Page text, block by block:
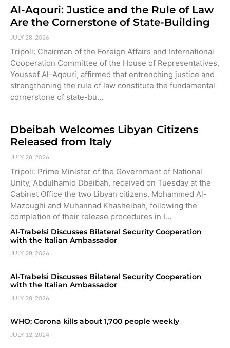
Al-Aqouri: Justice and the Rule of Law
Are the Cornerstone of State-Building
JULY 28, 2026
Tripoli: Chairman of the Foreign Affairs and International
Cooperation Committee of the House of Representatives,
Youssef Al-Aqouri, affirmed that entrenching justice and
strengthening the rule of law constitute the fundamental
cornerstone of state-bu…
Dbeibah Welcomes Libyan Citizens
Released from Italy
JULY 28, 2026
Tripoli: Prime Minister of the Government of National
Unity, Abdulhamid Dbeibah, received on Tuesday at the
Cabinet Office the two Libyan citizens, Mohammed Al-
Mazoughi and Muhannad Khasheibah, following the
completion of their release procedures in I…
Al-Trabelsi Discusses Bilateral Security Cooperation
with the Italian Ambassador
JULY 28, 2026
Al-Trabelsi Discusses Bilateral Security Cooperation
with the Italian Ambassador
JULY 28, 2026
WHO: Corona kills about 1,700 people weekly
JULY 12, 2024